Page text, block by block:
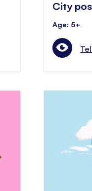
City
Age: 5+